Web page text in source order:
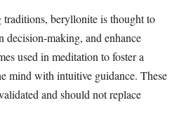
beryllonite is thought to
and enhance
used in meditation to foster a
mind with intuitive guidance. These
and should not replace